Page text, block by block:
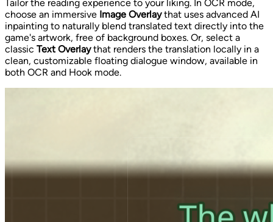
Tailor the reading experience to your liking. In OCR mode,
choose an immersive Image Overlaythat uses advanced AI
inpainting to naturally blend translated text directly into the
game's artwork, free of background boxes. Or, select a
classic Text Overlaythat renders the translation locally in a
clean, customizable floating dialogue window, available in
both OCR and Hook mode.